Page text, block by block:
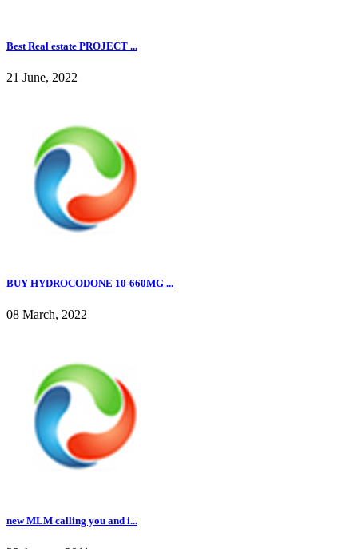
Best Real estate PROJECT ...
21 June, 2022
BUY HYDROCODONE 10-660MG ...
08 March, 2022
new MLM calling you and i...